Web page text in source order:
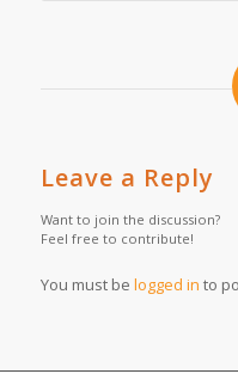
Leave a Reply
Want to join the discussion?
Feel free to contribute!
You must be logged in to